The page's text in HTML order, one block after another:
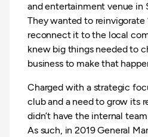
and entertainment venue in
They wanted to reinvigorate
reconnect it to the local
knew big things needed to
business to make that
Charged with a strategic
club and a need to grow its
didn’t have the internal
As such, in 2019 General